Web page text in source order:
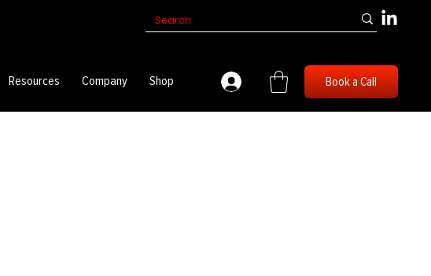
Resources Company Shop Book a Call